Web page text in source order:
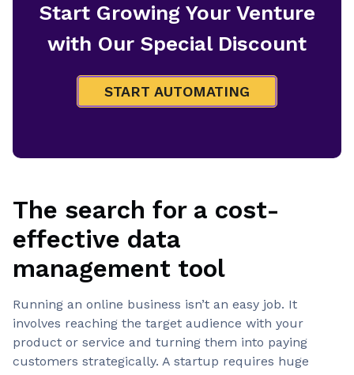
Start Growing Your Venture
with Our Special Discount
START AUTOMATING
The search for a cost-
effective data
management tool
Running an online business isn’t an easy job. It
involves reaching the target audience with your
product or service and turning them into paying
customers strategically. A startup requires huge